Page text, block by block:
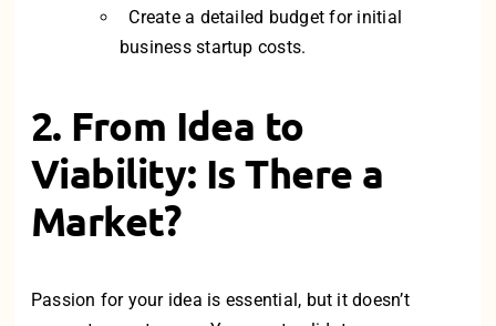
Create a detailed budget for initial
business startup costs.
2. From Idea to
Viability: Is There a
Market?
Passion for your idea is essential, but it doesn’t